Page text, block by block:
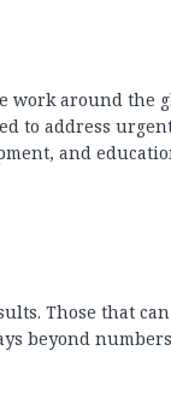
work around the
to address
and
Those that
beyond